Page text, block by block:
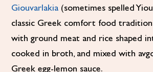
Giouvarlakia(sometimes spelled
classic Greek comfort food
with ground meat and rice shaped
cooked in broth, and mixed with
Greek egg-lemon sauce.